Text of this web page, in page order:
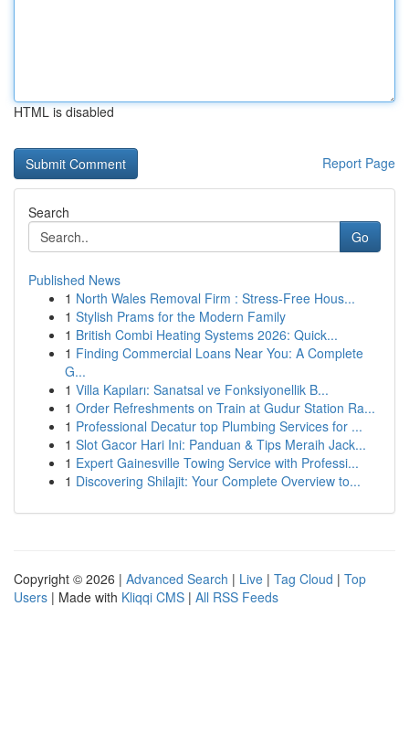
HTML is disabled
Report Page
Search
Go
Published News
1 North Wales Removal Firm : Stress-Free Hous...
1 Stylish Prams for the Modern Family
1 British Combi Heating Systems 2026: Quick...
1 Finding Commercial Loans Near You: A Complete
G...
1 Villa Kapıları: Sanatsal ve Fonksiyonellik B...
1 Order Refreshments on Train at Gudur Station Ra...
1 Professional Decatur top Plumbing Services for ...
1 Slot Gacor Hari Ini: Panduan & Tips Meraih Jack...
1 Expert Gainesville Towing Service with Professi...
1 Discovering Shilajit: Your Complete Overview to...
Copyright © 2026 | Advanced Search | Live | Tag Cloud | Top
Users | Made with Kliqqi CMS | All RSS Feeds